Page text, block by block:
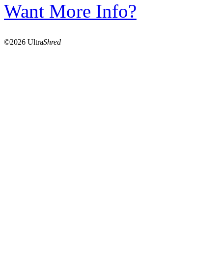
Want More Info?
©2026 UltraShred